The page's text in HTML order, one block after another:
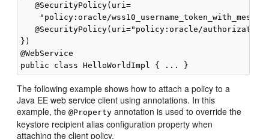
   @SecurityPolicy(uri=
"policy:oracle/
@SecurityPolicy(uri="policy:oracle/
})
@WebService
The following example shows how to attach a policy to a
Java EE web service client using annotations. In this
example, the@Property annotation is used to override the
keystore recipient alias configuration property when
attaching the client policy.